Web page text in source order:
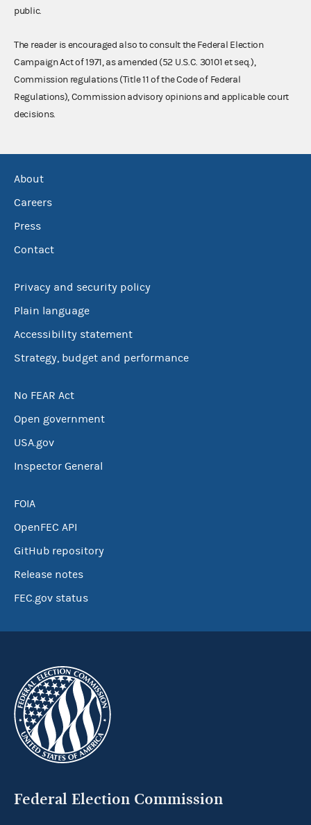
public.
The reader is encouraged also to consult the Federal Election
Campaign Act of 1971, as amended (52 U.S.C. 30101 et seq.),
Commission regulations (Title 11 of the Code of Federal
Regulations), Commission advisory opinions and applicable court
decisions.
About
Careers
Press
Contact
Privacy and security policy
Plain language
Accessibility statement
Strategy, budget and performance
No FEAR Act
Open government
USA.gov
Inspector General
FOIA
OpenFEC API
GitHub repository
Release notes
FEC.gov status
Federal Election Commission